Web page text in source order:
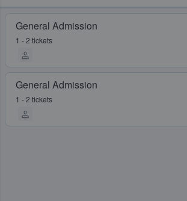
General Admission
1 - 2 tickets
General Admission
1 - 2 tickets